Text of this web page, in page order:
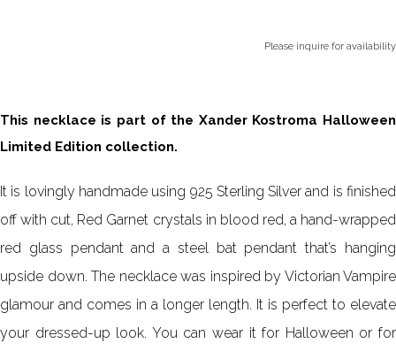
Please inquire for availability
This necklace is part of the Xander Kostroma Halloween
Limited Edition collection.
It is lovingly handmade using 925 Sterling Silver and is finished
off with cut, Red Garnet crystals in blood red, a hand-wrapped
red glass pendant and a steel bat pendant that’s hanging
upside down. The necklace was inspired by Victorian Vampire
glamour and comes in a longer length. It is perfect to elevate
your dressed-up look. You can wear it for Halloween or for